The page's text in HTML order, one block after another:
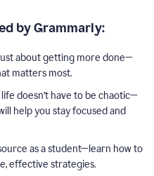
by Grammarly:
about getting more done—
matters most.
doesn’t have to be chaotic—
help you stay focused and
as a student—learn how to
effective strategies.